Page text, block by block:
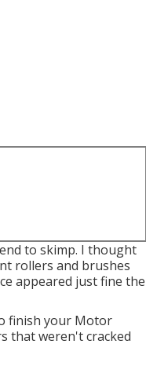
to skimp. I thought
rollers and brushes
appeared just fine the
finish your Motor
that weren't cracked